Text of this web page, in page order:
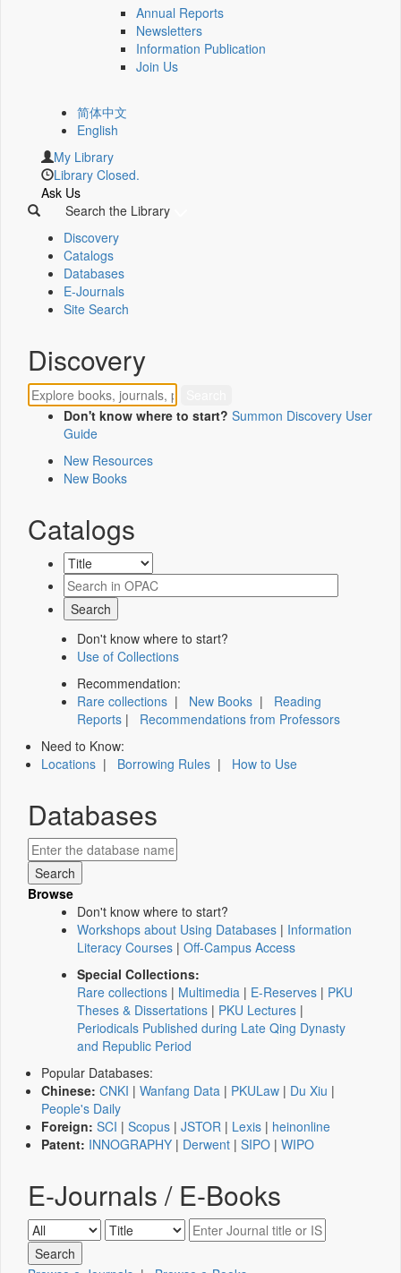
Annual Reports
Newsletters
Information Publication
Join Us
简体中文
English
My Library
Library Closed.
Ask Us
Search the Library
Discovery
Catalogs
Databases
E-Journals
Site Search
Discovery
Don't know where to start? Summon Discovery User
Guide
New Resources
New Books
Catalogs
Don't know where to start?
Use of Collections
Recommendation:
Rare collections | New Books | Reading
Reports | Recommendations from Professors
Need to Know:
Locations | Borrowing Rules | How to Use
Databases
Browse
Don't know where to start?
Workshops about Using Databases | Information
Literacy Courses | Off-Campus Access
Special Collections:
Rare collections | Multimedia | E-Reserves | PKU
Theses & Dissertations | PKU Lectures |
Periodicals Published during Late Qing Dynasty
and Republic Period
Popular Databases:
Chinese: CNKI | Wanfang Data | PKULaw | Du Xiu |
People's Daily
Foreign: SCI | Scopus | JSTOR | Lexis | heinonline
Patent: INNOGRAPHY | Derwent | SIPO | WIPO
E-Journals / E-Books